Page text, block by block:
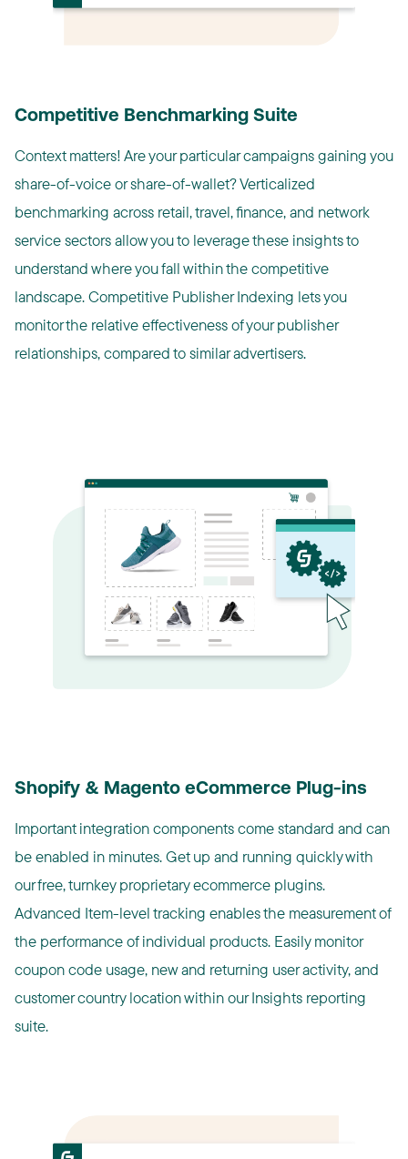
Competitive Benchmarking Suite
Context matters! Are your particular campaigns gaining you
share-of-voice or share-of-wallet? Verticalized
benchmarking across retail, travel, finance, and network
service sectors allow you to leverage these insights to
understand where you fall within the competitive
landscape. Competitive Publisher Indexing lets you
monitor the relative effectiveness of your publisher
relationships, compared to similar advertisers.
Shopify & Magento eCommerce Plug-ins
Important integration components come standard and can
be enabled in minutes. Get up and running quickly with
our free, turnkey proprietary ecommerce plugins.
Advanced Item-level tracking enables the measurement of
the performance of individual products. Easily monitor
coupon code usage, new and returning user activity, and
customer country location within our Insights reporting
suite.